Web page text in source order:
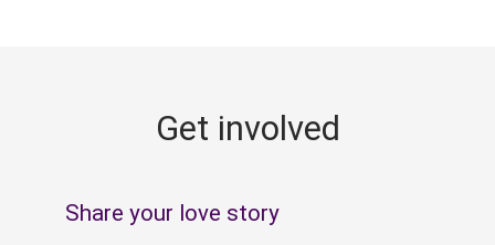
Get involved
Share your love story